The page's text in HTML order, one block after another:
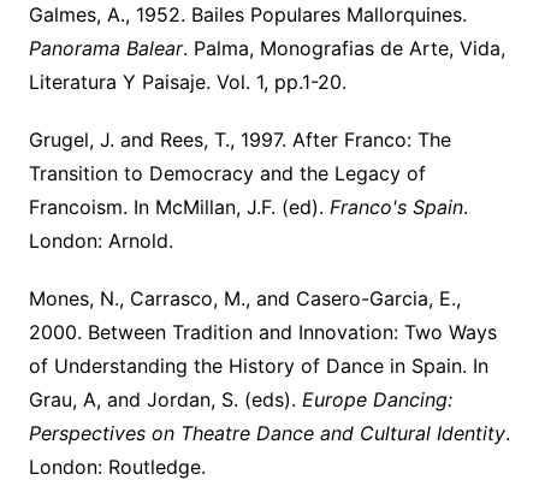
Galmes, A., 1952. Bailes Populares Mallorquines.
Panorama Balear. Palma, Monografias de Arte, Vida,
Literatura Y Paisaje. Vol. 1, pp.1-20.
Grugel, J. and Rees, T., 1997. After Franco: The
Transition to Democracy and the Legacy of
Francoism. In McMillan, J.F. (ed). Franco's Spain.
London: Arnold.
Mones, N., Carrasco, M., and Casero-Garcia, E.,
2000. Between Tradition and Innovation: Two Ways
of Understanding the History of Dance in Spain. In
Grau, A, and Jordan, S. (eds). Europe Dancing:
Perspectives on Theatre Dance and Cultural Identity.
London: Routledge.